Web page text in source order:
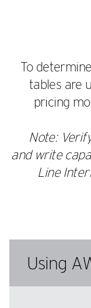
To
tables are
pricing
Note:
and write
Line
Using